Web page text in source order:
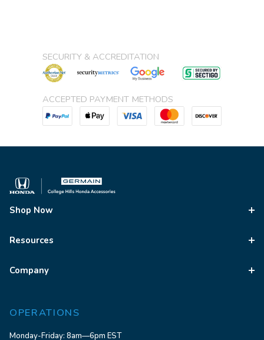
SECURITY & ACCREDITATION
ACCEPTED PAYMENT METHODS
Shop Now
Resources
Company
OPERATIONS
Monday-Friday: 8am—6pm EST